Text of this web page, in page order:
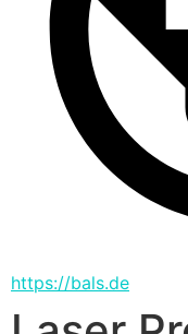
https://bals.de